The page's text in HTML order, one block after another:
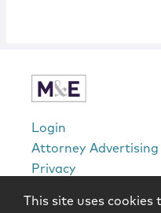
Login
Attorney Advertising
Privacy
This site uses